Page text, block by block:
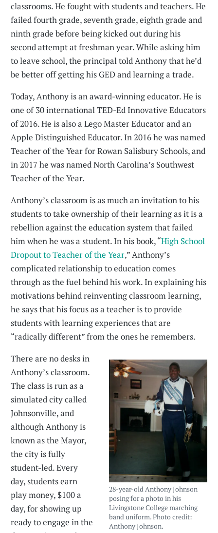
classrooms. He fought with students and teachers. He
failed fourth grade, seventh grade, eighth grade and
ninth grade before being kicked out during his
second attempt at freshman year. While asking him
to leave school, the principal told Anthony that he’d
be better off getting his GED and learning a trade.
Today, Anthony is an award-winning educator. He is
one of 30 international TED-Ed Innovative Educators
of 2016. He is also a Lego Master Educator and an
Apple Distinguished Educator. In 2016 he was named
Teacher of the Year for Rowan Salisbury Schools, and
in 2017 he was named North Carolina’s Southwest
Teacher of the Year.
Anthony’s classroom is as much an invitation to his
students to take ownership of their learning as it is a
rebellion against the education system that failed
him when he was a student. In his book, “High School
Dropout to Teacher of the Year,” Anthony’s
complicated relationship to education comes
through as the fuel behind his work. In explaining his
motivations behind reinventing classroom learning,
he says that his focus as a teacher is to provide
students with learning experiences that are
“radically different” from the ones he remembers.
28-year-old Anthony Johnson
posing for a photo in his
Livingstone College marching
band uniform. Photo credit:
Anthony Johnson.
There are no desks in
Anthony’s classroom.
The class is run as a
simulated city called
Johnsonville, and
although Anthony is
known as the Mayor,
the city is fully
student-led. Every
day, students earn
play money, $100 a
day, for showing up
ready to engage in the